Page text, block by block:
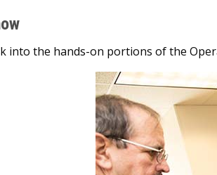
into the hands-on portions of the